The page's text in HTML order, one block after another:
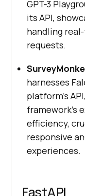
GPT-3
its API,
handling
requests.
harnesses
platform’s
framework’s
efficiency,
responsive
experiences.
FastAPI